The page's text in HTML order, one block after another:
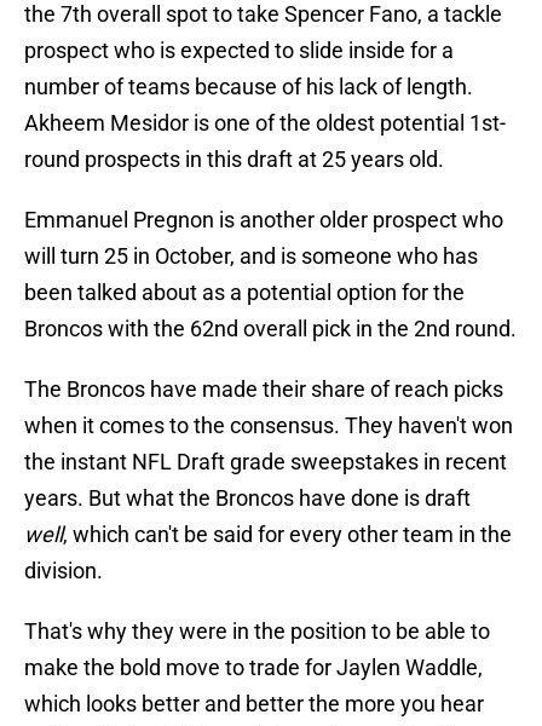
the 7th overall spot to take Spencer Fano, a tackle
prospect who is expected to slide inside for a
number of teams because of his lack of length.
Akheem Mesidor is one of the oldest potential 1st-
round prospects in this draft at 25 years old.
Emmanuel Pregnon is another older prospect who
will turn 25 in October, and is someone who has
been talked about as a potential option for the
Broncos with the 62nd overall pick in the 2nd round.
The Broncos have made their share of reach picks
when it comes to the consensus. They haven't won
the instant NFL Draft grade sweepstakes in recent
years. But what the Broncos have done is draft
well, which can't be said for every other team in the
division.
That's why they were in the position to be able to
make the bold move to trade for Jaylen Waddle,
which looks better and better the more you hear